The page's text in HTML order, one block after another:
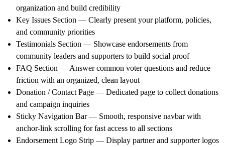
organization and build credibility
Key Issues Section — Clearly present your platform, policies,
and community priorities
Testimonials Section — Showcase endorsements from
community leaders and supporters to build social proof
FAQ Section — Answer common voter questions and reduce
friction with an organized, clean layout
Donation / Contact Page — Dedicated page to collect donations
and campaign inquiries
Sticky Navigation Bar— Smooth, responsive navbar with
anchor-link scrolling for fast access to all sections
Endorsement Logo Strip — Display partner and supporter logos